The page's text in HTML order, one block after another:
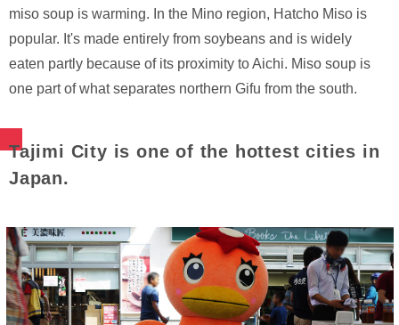
miso soup is warming. In the Mino region, Hatcho Miso is
popular. It's made entirely from soybeans and is widely
eaten partly because of its proximity to Aichi. Miso soup is
one part of what separates northern Gifu from the south.
Tajimi City is one of the hottest cities in
Japan.